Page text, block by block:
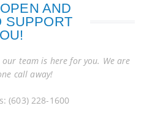
AND
SUPPORT
team is here for you. We are
call away!
(603) 228-1600